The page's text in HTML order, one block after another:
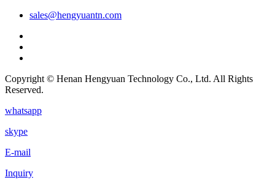
sales@hengyuantn.com
Copyright © Henan Hengyuan Technology Co., Ltd. All Rights
Reserved.
whatsapp
skype
E-mail
Inquiry